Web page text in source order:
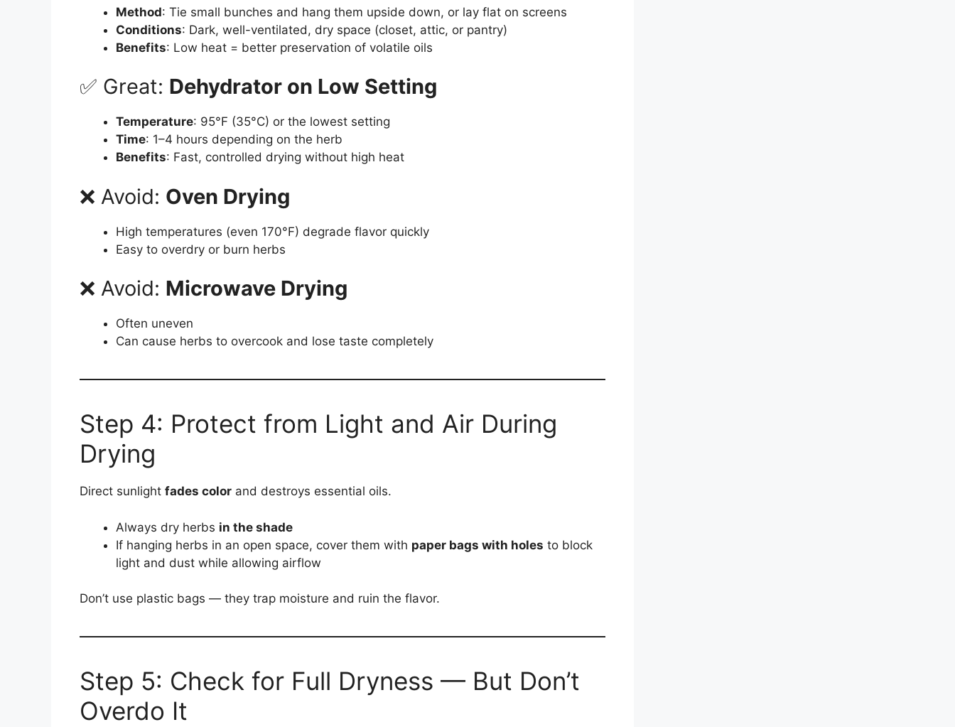
Method: Tie small bunches and hang them upside down, or lay flat on screens
Conditions: Dark, well-ventilated, dry space (closet, attic, or pantry)
Benefits: Low heat = better preservation of volatile oils
✅ Great: Dehydrator on Low Setting
Temperature: 95°F (35°C) or the lowest setting
Time: 1–4 hours depending on the herb
Benefits: Fast, controlled drying without high heat
❌ Avoid: Oven Drying
High temperatures (even 170°F) degrade flavor quickly
Easy to overdry or burn herbs
❌ Avoid: Microwave Drying
Often uneven
Can cause herbs to overcook and lose taste completely
Step 4: Protect from Light and Air During
Drying
Direct sunlight fades color and destroys essential oils.
Always dry herbs in the shade
If hanging herbs in an open space, cover them with paper bags with holes to block
light and dust while allowing airflow
Don’t use plastic bags — they trap moisture and ruin the flavor.
Step 5: Check for Full Dryness — But Don’t
Overdo It